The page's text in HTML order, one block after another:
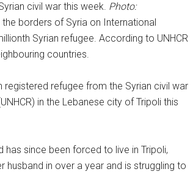
civil war this week. Photo:
borders of Syria on International
Syrian refugee. According to UNHCR
countries.
refugee from the Syrian civil war
in the Lebanese city of Tripoli this
since been forced to live in Tripoli,
husband in over a year and is struggling to